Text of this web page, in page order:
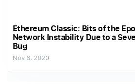
Ethereum Classic: Bits of the
Network Instability Due to a
Bug
Nov 6, 2020